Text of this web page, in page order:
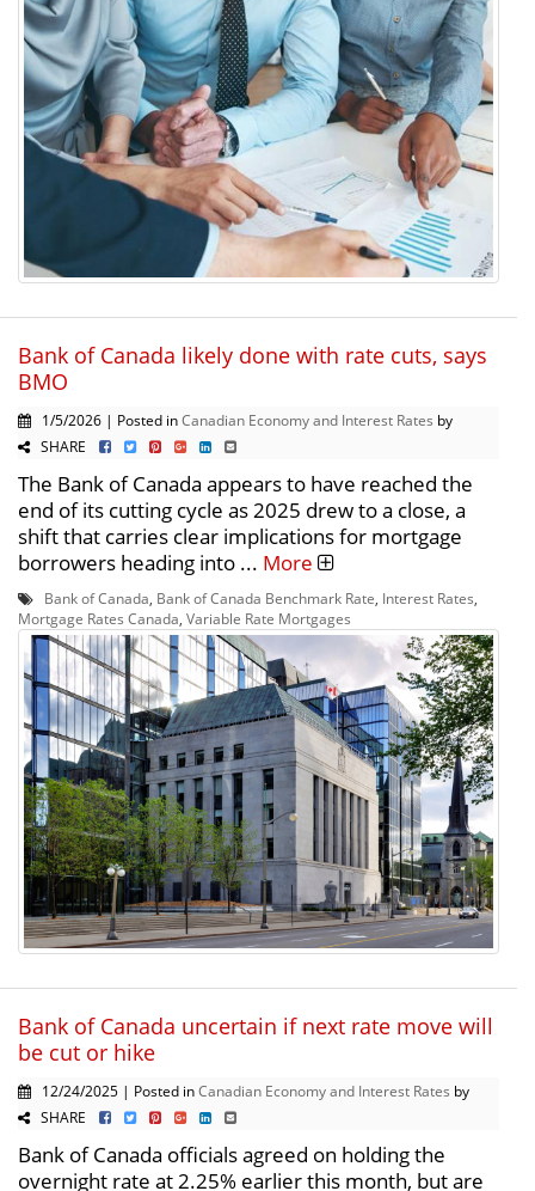
Bank of Canada likely done with rate cuts, says
BMO
1/5/2026 | Posted inCanadian Economy and Interest Rates by
SHARE
The Bank of Canada appears to have reached the
end of its cutting cycle as 2025 drew to a close, a
shift that carries clear implications for mortgage
borrowers heading into ... More
Bank of Canada Bank of Canada Benchmark Rate Interest Rates
Mortgage Rates Canada Variable Rate Mortgages
Bank of Canada uncertain if next rate move will
be cut or hike
12/24/2025 | Posted inCanadian Economy and Interest Rates by
SHARE
Bank of Canada officials agreed on holding the
overnight rate at 2.25% earlier this month, but are